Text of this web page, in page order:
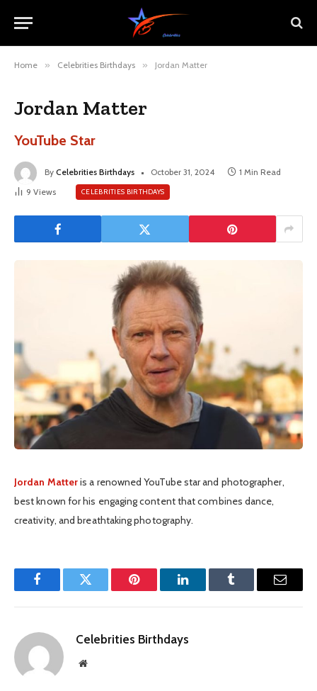
Home » Celebrities Birthdays » Jordan Matter
Jordan Matter
YouTube Star
By Celebrities Birthdays October 31, 2024
1 Min Read
9 Views CELEBRITIES BIRTHDAYS
Jordan Matteris a renowned YouTube star and photographer,
best known for his engaging content that combines dance,
creativity, and breathtaking photography.
FacebookTwitter Pinterest LinkedInTumblr Email
Celebrities Birthdays
Website